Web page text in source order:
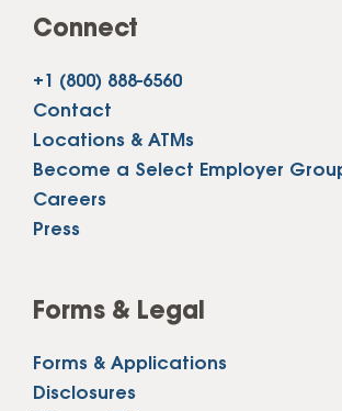
Connect
+1 (800) 888-6560
Contact
Locations & ATMs
Become a Select Employer
Careers
Press
Forms & Legal
Forms & Applications
Disclosures